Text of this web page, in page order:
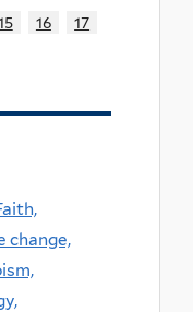
16
17
change,